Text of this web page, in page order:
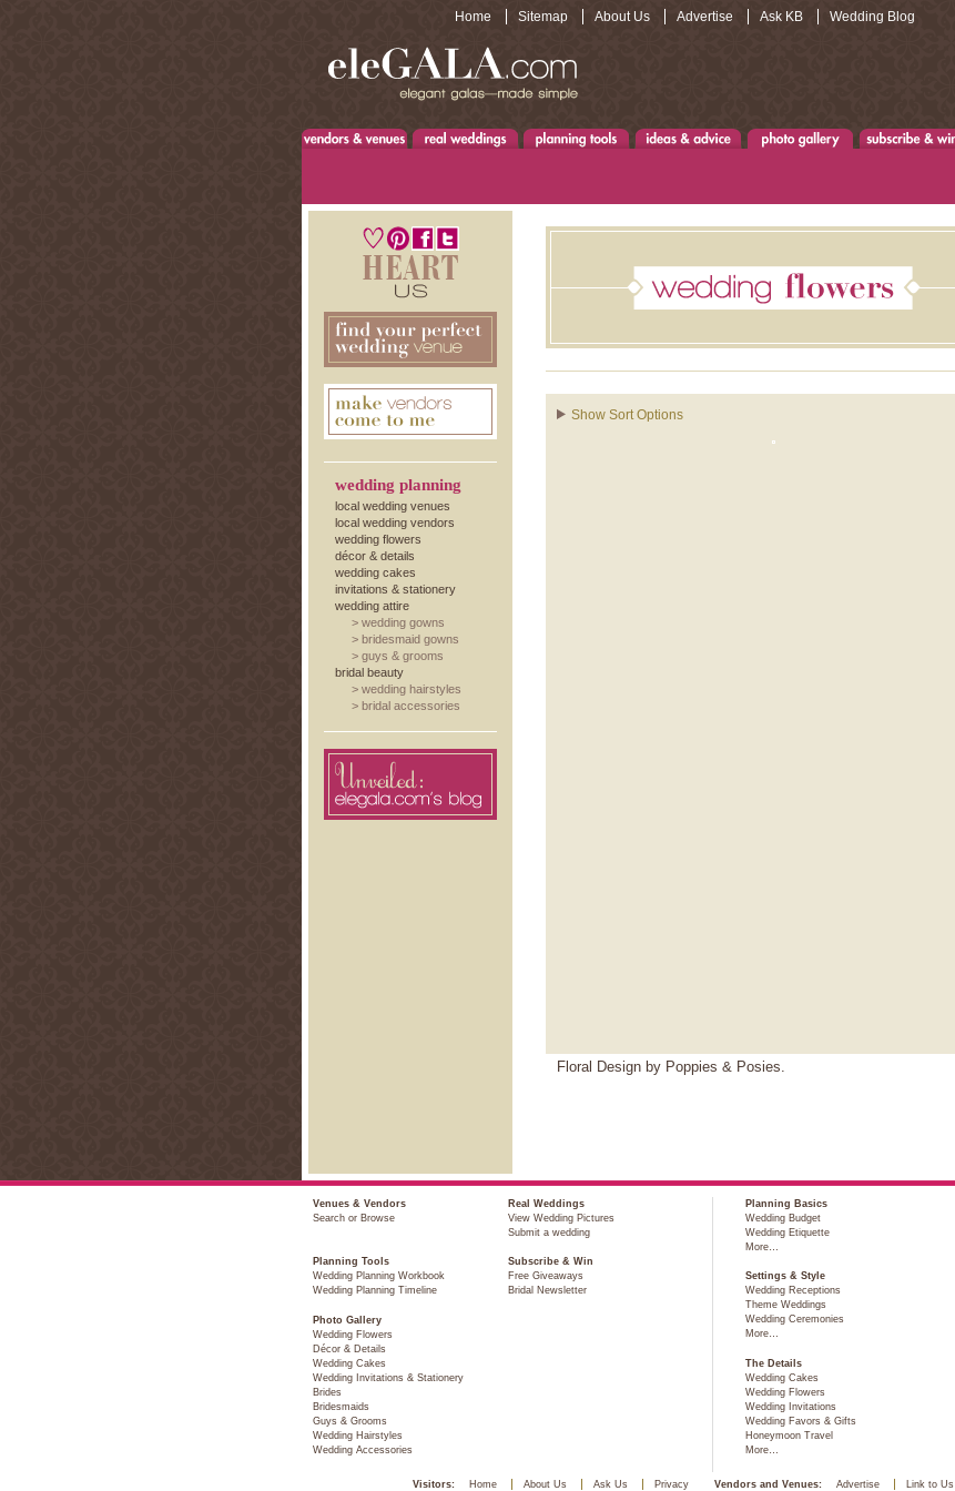
Home Sitemap About Us Advertise Ask KB Wedding Blog
wedding planning
local wedding venues
local wedding vendors
wedding flowers
décor & details
wedding cakes
invitations & stationery
wedding attire
> wedding gowns
> bridesmaid gowns
> guys & grooms
bridal beauty
> wedding hairstyles
> bridal accessories
Show Sort Options
Floral Design by Poppies & Posies.
Venues & Vendors
Search or Browse
Real Weddings
View Wedding Pictures
Submit a wedding
Planning Tools
Wedding Planning Workbook
Wedding Planning Timeline
Subscribe & Win
Free Giveaways
Bridal Newsletter
Photo Gallery
Wedding Flowers
Décor & Details
Wedding Cakes
Wedding Invitations & Stationery
Brides
Bridesmaids
Guys & Grooms
Wedding Hairstyles
Wedding Accessories
Planning Basics
Wedding Budget
Wedding Etiquette
More…
Settings & Style
Wedding Receptions
Theme Weddings
Wedding Ceremonies
More…
The Details
Wedding Cakes
Wedding Flowers
Wedding Invitations
Wedding Favors & Gifts
Honeymoon Travel
More…
Visitors: Home About Us Ask Us Privacy Vendors and Venues: Advertise Link to Us